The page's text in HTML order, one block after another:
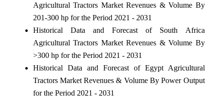
Agricultural Tractors Market Revenues & Volume By
201-300 hp for the Period 2021 - 2031
Historical Data and Forecast of South Africa
Agricultural Tractors Market Revenues & Volume By
>300 hp for the Period 2021 - 2031
Historical Data and Forecast of Egypt Agricultural
Tractors Market Revenues & Volume By Power Output
for the Period 2021 - 2031